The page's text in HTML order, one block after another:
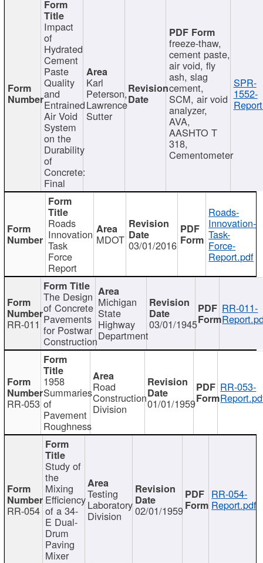
Impact
of
Hydrated
Cement
Paste
Quality
and
Entrained
Air Void
System
on the
Durability
of
Concrete:
Final
Karl
Peterson,
Lawrence
Sutter
freeze-thaw,
cement paste,
air void, fly
ash, slag
cement,
SCM, air void
analyzer,
AVA,
AASHTO T
318,
Cementometer
SPR-
1552-
Roads
Innovation
Task
Force
Report
MDOT 03/01/2016
Roads-
Innovation-
Task-
Force-
Report.pdf
RR-011
The Design
of Concrete
Pavements
for Postwar
Construction
Michigan
State
Highway
Department
03/01/1945
RR-011-
RR-053
1958
Summaries
of
Pavement
Roughness
Road
Construction
Division 01/01/1959
RR-053-
RR-054
Study of
the
Mixing
Efficiency
of a 34-
E Dual-
Drum
Paving
Mixer
Testing
Laboratory
Division 02/01/1959
RR-054-
Report.pdf